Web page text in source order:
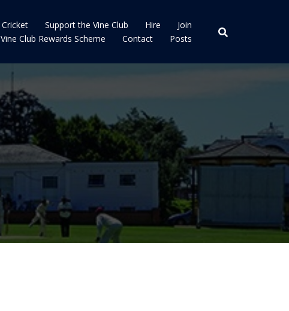
Cricket Support the Vine Club Hire
Join
Vine Club Rewards Scheme
Contact Posts